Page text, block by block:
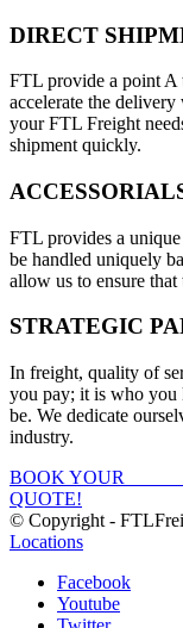
DIRECT
FTL provide a point
accelerate the
your FTL Freight
shipment quickly.
FTL provides a
be handled uniquely
allow us to ensure that
STRATEGIC
In freight, quality of
you pay; it is who
be. We dedicate
industry.
BOOK YOUR
QUOTE!
© Copyright -
Locations
Facebook
Youtube